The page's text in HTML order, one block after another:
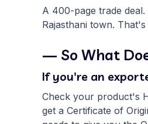
A 400-page trade
Rajasthani town.
— So What
If you're an
Check your product's
get a Certificate of